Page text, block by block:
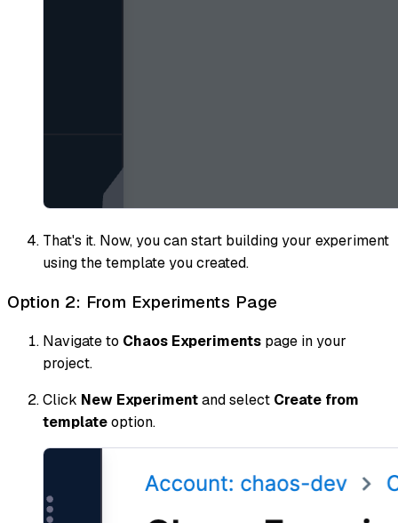
That's it. Now, you can start building your experiment
using the template you created.
Option 2: From Experiments Page
Navigate to Chaos Experiments page in your
project.
Click New Experimentand select Create from
templateoption.